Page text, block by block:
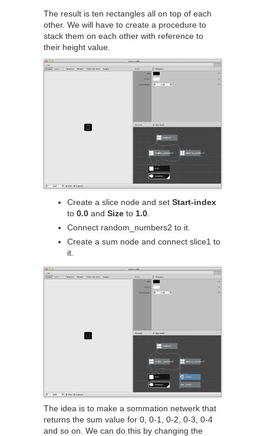
The result is ten rectangles all on top of each
other. We will have to create a procedure to
stack them on each other with reference to
their height value.
Create a slice node and set Start-index
to 0.0 and Size to 1.0.
Connect random_numbers2 to it.
Create a sum node and connect slice1 to
it.
The idea is to make a sommation netwerk that
returns the sum value for 0, 0-1, 0-2, 0-3, 0-4
and so on. We can do this by changing the